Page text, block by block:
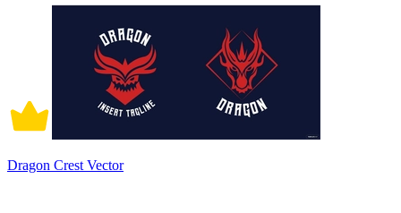
Dragon Crest Vector